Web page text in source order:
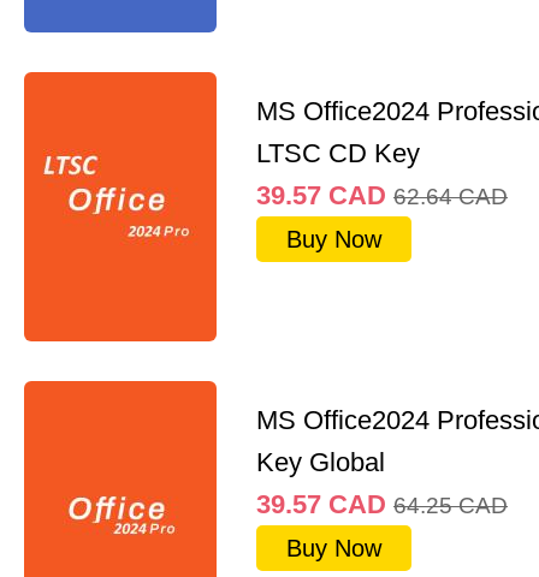
MS Office2024
LTSC CD Key
39.57 CAD 62.64 CAD
Buy Now
MS Office2024
Key Global
39.57 CAD 64.25 CAD
Buy Now